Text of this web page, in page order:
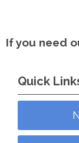
If you need
Quick